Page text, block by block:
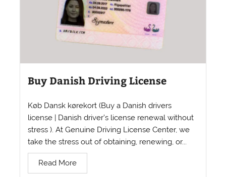
Buy Danish Driving License
Køb Dansk kørekort (Buy a Danish drivers
license | Danish driver’s license renewal without
stress ). At Genuine Driving License Center, we
take the stress out of obtaining, renewing, or...
Read More